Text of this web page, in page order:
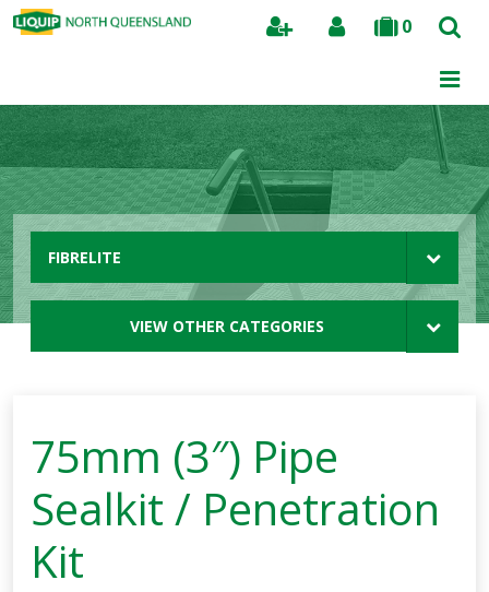
0
Search
FIBRELITE
VIEW OTHER CATEGORIES
75mm (3″) Pipe
Sealkit / Penetration
Kit